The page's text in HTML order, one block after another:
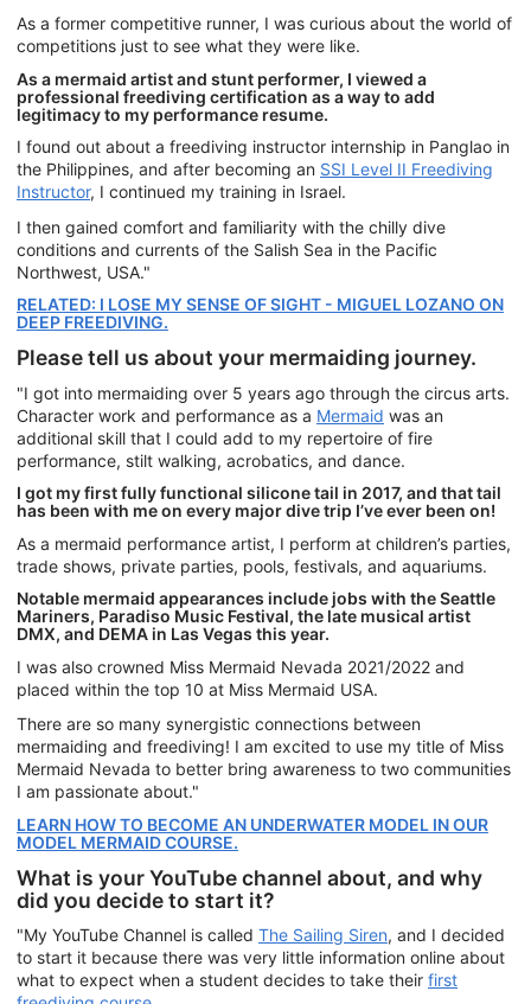
As a former competitive runner, I was curious about the world of
competitions just to see what they were like.
As a mermaid artist and stunt performer, I viewed a
professional freediving certification as a way to add
legitimacy to my performance resume.
I found out about a freediving instructor internship in Panglao in
the Philippines, and after becoming an SSI Level II Freediving
Instructor, I continued my training in Israel.
I then gained comfort and familiarity with the chilly dive
conditions and currents of the Salish Sea in the Pacific
Northwest, USA."
RELATED: I LOSE MY SENSE OF SIGHT - MIGUEL LOZANO ON
DEEP FREEDIVING.
Please tell us about your mermaiding journey.
"I got into mermaiding over 5 years ago through the circus arts.
Character work and performance as a Mermaid was an
additional skill that I could add to my repertoire of fire
performance, stilt walking, acrobatics, and dance.
I got my first fully functional silicone tail in 2017, and that tail
has been with me on every major dive trip I’ve ever been on!
As a mermaid performance artist, I perform at children’s parties,
trade shows, private parties, pools, festivals, and aquariums.
Notable mermaid appearances include jobs with the Seattle
Mariners, Paradiso Music Festival, the late musical artist
DMX, and DEMA in Las Vegas this year.
I was also crowned Miss Mermaid Nevada 2021/2022 and
placed within the top 10 at Miss Mermaid USA.
There are so many synergistic connections between
mermaiding and freediving! I am excited to use my title of Miss
Mermaid Nevada to better bring awareness to two communities
I am passionate about."
LEARN HOW TO BECOME AN UNDERWATER MODEL IN OUR
MODEL MERMAID COURSE.
What is your YouTube channel about, and why
did you decide to start it?
"My YouTube Channel is called The Sailing Siren, and I decided
to start it because there was very little information online about
what to expect when a student decides to take their first